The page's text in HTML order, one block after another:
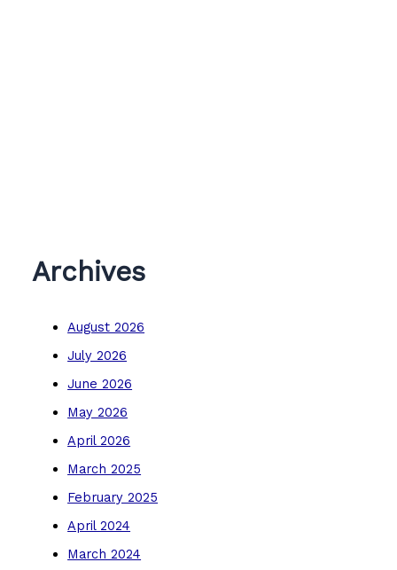
Archives
August 2026
July 2026
June 2026
May 2026
April 2026
March 2025
February 2025
April 2024
March 2024